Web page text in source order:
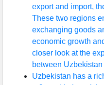
export and import,
These two regions
exchanging goods
economic growth
closer look at the
between
Uzbekistan has a